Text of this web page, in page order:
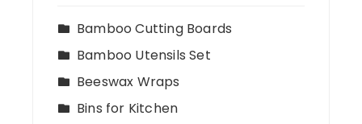
Bamboo Cutting Boards
Bamboo Utensils Set
Beeswax Wraps
Bins for Kitchen